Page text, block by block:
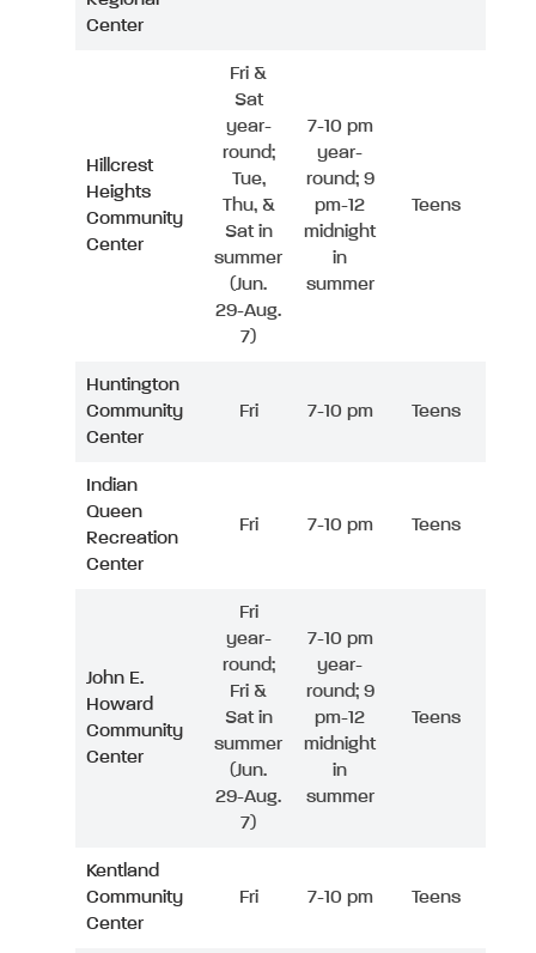
Center
Hillcrest
Heights
Community
Center
Fri &
Sat
year-
round;
Tue,
Thu, &
Sat in
summer
(Jun.
29-Aug.
7)
7-10 pm
year-
round; 9
pm-12
midnight
in
summer
Teens
Huntington
Community
Center
Fri 7-10 pm Teens
Indian
Queen
Recreation
Center
Fri 7-10 pm Teens
John E.
Howard
Community
Center
Fri
year-
round;
Fri &
Sat in
summer
(Jun.
29-Aug.
7)
7-10 pm
year-
round; 9
pm-12
midnight
in
summer
Teens
Kentland
Community
Center
Fri 7-10 pm Teens